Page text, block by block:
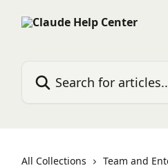
All Collections Team and